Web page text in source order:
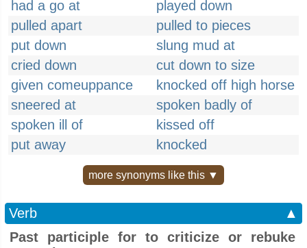
had a go at
played down
pulled apart
pulled to pieces
put down
slung mud at
cried down
cut down to size
given comeuppance
knocked off high horse
sneered at
spoken badly of
spoken ill of
kissed off
put away
knocked
more synonyms like this ▼
Verb
▲
Past participle for to criticize or rebuke